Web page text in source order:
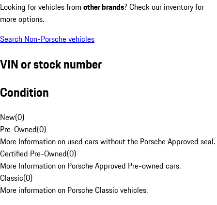
Looking for vehicles from other brands? Check our inventory for
more options.
Search Non-Porsche vehicles
VIN or stock number
Condition
New(0)
Pre-Owned(0)
More Information on used cars without the Porsche Approved seal.
Certified Pre-Owned(0)
More Information on Porsche Approved Pre-owned cars.
Classic(0)
More information on Porsche Classic vehicles.